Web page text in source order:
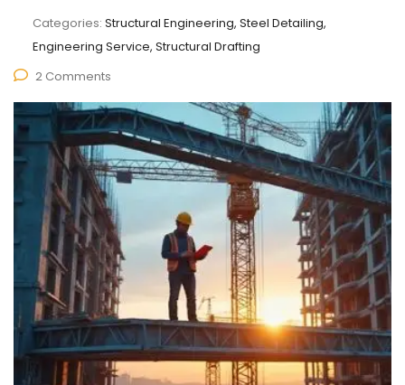
Categories: Structural Engineering, Steel Detailing,
Engineering Service, Structural Drafting
2 Comments